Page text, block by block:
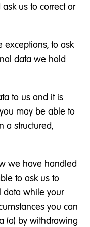
us to correct or
exceptions, to ask
data we hold
to us and it is
may be able to
a structured,
we have handled
to ask us to
data while your
you can
(a) by withdrawing